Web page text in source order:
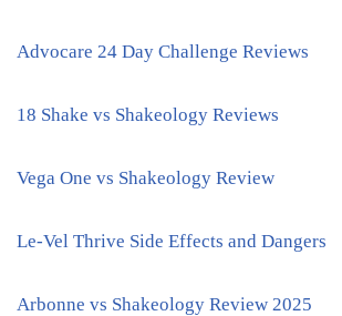
Advocare 24 Day Challenge Reviews
18 Shake vs Shakeology Reviews
Vega One vs Shakeology Review
Le-Vel Thrive Side Effects and Dangers
Arbonne vs Shakeology Review 2025